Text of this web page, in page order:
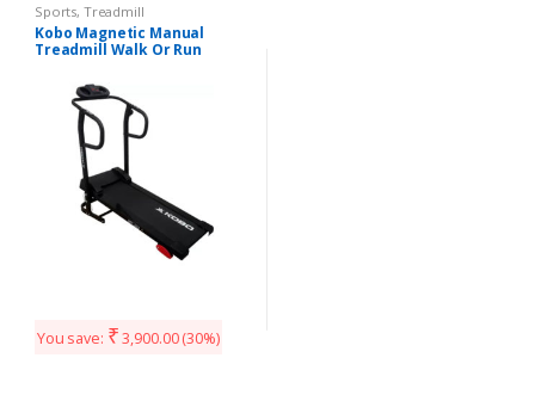
Sports, Treadmill
Kobo Magnetic Manual
Treadmill Walk Or Run
Loose Weight for Home Gym
Cardio
You save: ₹ 3,900.00(30%)